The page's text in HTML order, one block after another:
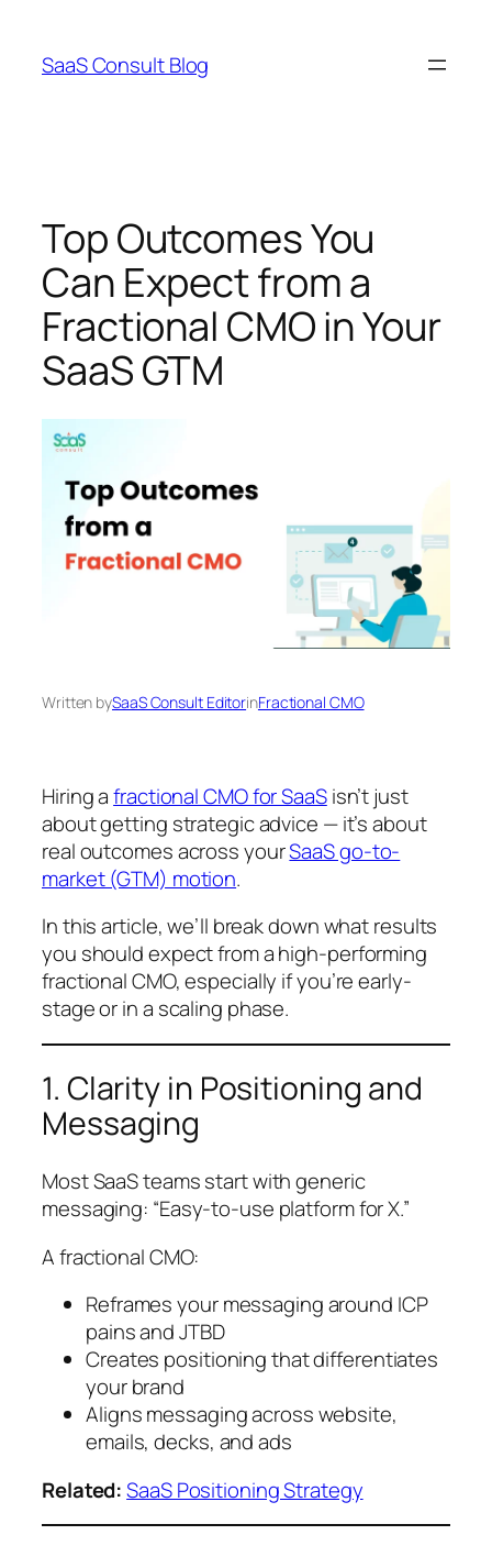
content
SaaS Consult Blog
Top Outcomes You
Can Expect from a
Fractional CMO in Your
SaaS GTM
Written bySaaS Consult EditorinFractional CMO
Hiring afractional CMO for SaaSisn’t just
about getting strategic advice — it’s about
real outcomes across yourSaaS go-to-
market (GTM) motion.
In this article, we’ll break down what results
you should expect from a high-performing
fractional CMO, especially if you’re early-
stage or in a scaling phase.
1. Clarity in Positioning and
Messaging
Most SaaS teams start with generic
messaging: “Easy-to-use platform for X.”
A fractional CMO:
Reframes your messaging around ICP
pains and JTBD
Creates positioning that differentiates
your brand
Aligns messaging across website,
emails, decks, and ads
Related:SaaS Positioning Strategy